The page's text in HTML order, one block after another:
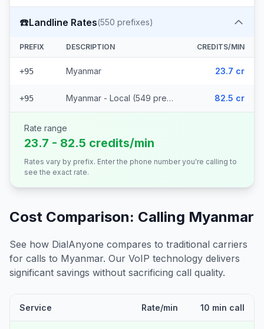
☎️Landline Rates(550 prefixes)
PREFIX DESCRIPTION CREDITS/MIN
+95 Myanmar 23.7 cr
+95 Myanmar - Local (549 prefixes) 82.5 cr
Rate range
23.7 - 82.5 credits/min
Rates vary by prefix. Enter the phone number you're calling to
see the exact rate.
Cost Comparison: Calling Myanmar
See how DialAnyone compares to traditional carriers
for calls to Myanmar. Our VoIP technology delivers
significant savings without sacrificing call quality.
Service Rate/min 10 min call